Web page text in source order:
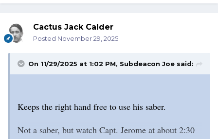
Cactus Jack Calder
Posted November 29, 2025
On 11/29/2025 at 1:02 PM, Subdeacon Joe said:
Keeps the right hand free to use his saber.
Not a saber, but watch Capt. Jerome at about 2:30